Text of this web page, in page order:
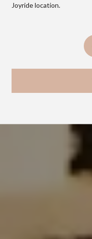
Joyride location.